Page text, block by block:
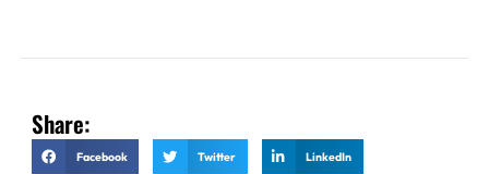
Share:
Facebook Twitter LinkedIn